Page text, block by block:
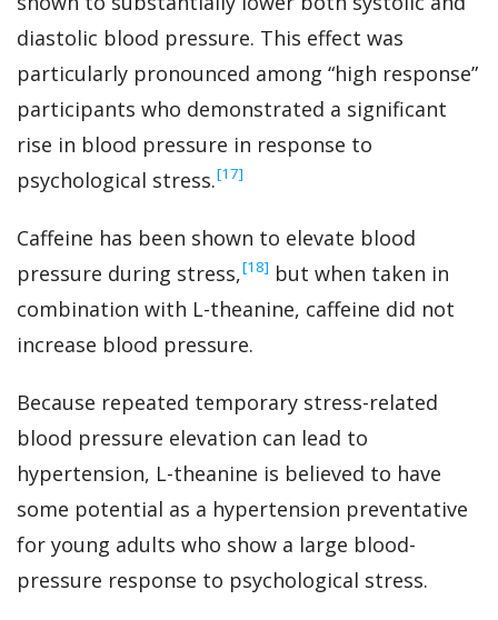
diastolic blood pressure. This effect was
particularly pronounced among “high response”
participants who demonstrated a significant
rise in blood pressure in response to
psychological stress.‍[17]
Caffeine has been shown to elevate blood
pressure during stress,‍[18] but when taken in
combination with L-theanine, caffeine did not
increase blood pressure.
Because repeated temporary stress-related
blood pressure elevation can lead to
hypertension, L-theanine is believed to have
some potential as a hypertension preventative
for young adults who show a large blood-
pressure response to psychological stress.